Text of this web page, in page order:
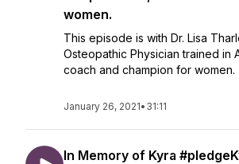
women.
This episode is with Dr. Lisa
Osteopathic Physician trained in
coach and champion for women.
January 26, 2021• 31:11
In Memory of Kyra